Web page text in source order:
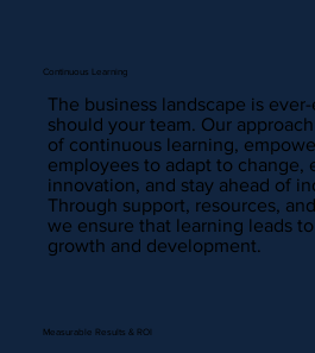
The business landscape is
should your team. Our
of continuous learning,
employees to adapt to change,
innovation, and stay ahead of
Through support, resources,
we ensure that learning leads
growth and development.
Continuous Learning
Measurable Results & ROI